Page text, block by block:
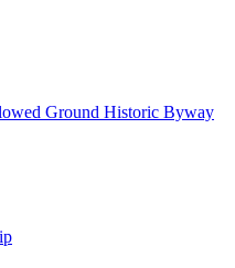
Ground Historic Byway